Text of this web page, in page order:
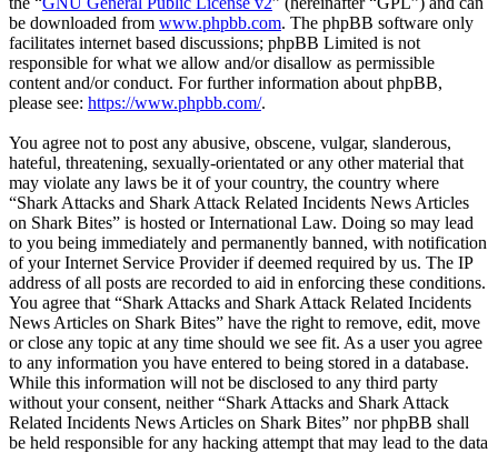
be downloaded from www.phpbb.com. The phpBB software only
facilitates internet based discussions; phpBB Limited is not
responsible for what we allow and/or disallow as permissible
content and/or conduct. For further information about phpBB,
please see: https://www.phpbb.com/.
You agree not to post any abusive, obscene, vulgar, slanderous,
hateful, threatening, sexually-orientated or any other material that
may violate any laws be it of your country, the country where
“Shark Attacks and Shark Attack Related Incidents News Articles
on Shark Bites” is hosted or International Law. Doing so may lead
to you being immediately and permanently banned, with notification
of your Internet Service Provider if deemed required by us. The IP
address of all posts are recorded to aid in enforcing these conditions.
You agree that “Shark Attacks and Shark Attack Related Incidents
News Articles on Shark Bites” have the right to remove, edit, move
or close any topic at any time should we see fit. As a user you agree
to any information you have entered to being stored in a database.
While this information will not be disclosed to any third party
without your consent, neither “Shark Attacks and Shark Attack
Related Incidents News Articles on Shark Bites” nor phpBB shall
be held responsible for any hacking attempt that may lead to the data